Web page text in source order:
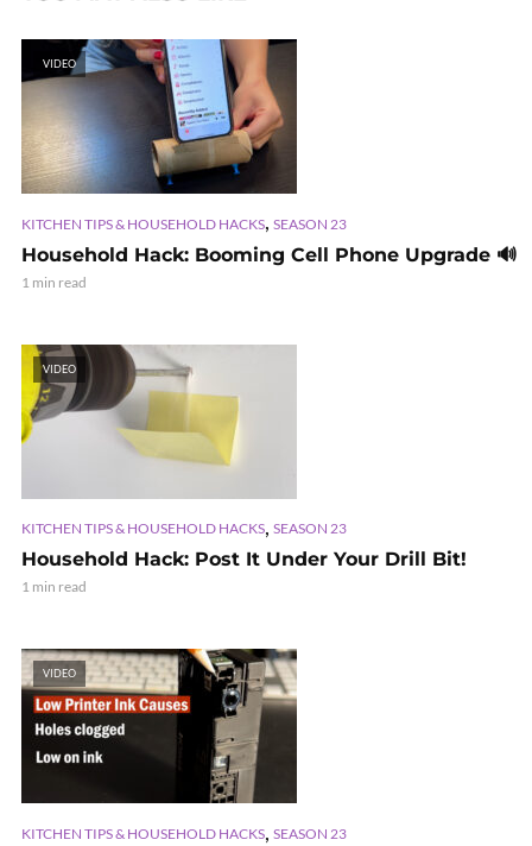
VIDEO
KITCHEN TIPS & HOUSEHOLD HACKS, SEASON 23
Household Hack: Booming Cell Phone Upgrade 🔊
1 min read
VIDEO
KITCHEN TIPS & HOUSEHOLD HACKS, SEASON 23
Household Hack: Post It Under Your Drill Bit!
1 min read
VIDEO
KITCHEN TIPS & HOUSEHOLD HACKS, SEASON 23